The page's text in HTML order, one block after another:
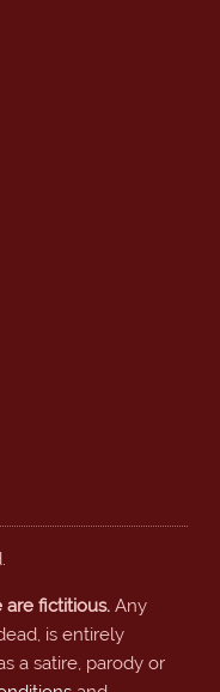
fictitious.Any
is entirely
a satire, parody or